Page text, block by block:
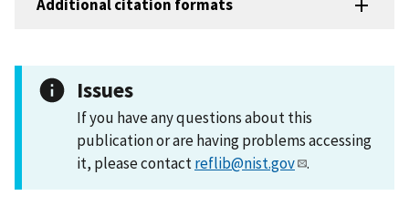
Additional citation formats
Issues
If you have any questions about this
publication or are having problems accessing
it, please contactreflib@nist.gov .